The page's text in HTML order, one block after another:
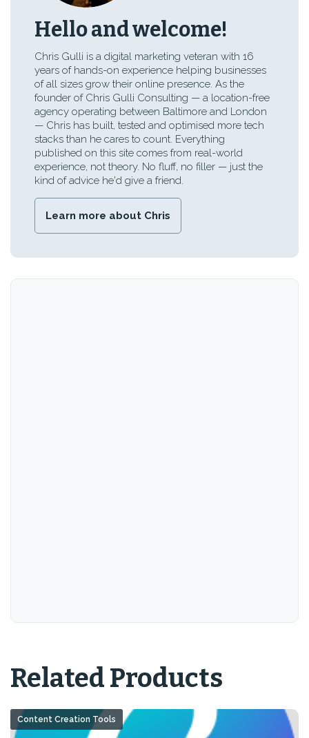
Hello and welcome!
Chris Gulli is a digital marketing veteran with 16
years of hands-on experience helping businesses
of all sizes grow their online presence. As the
founder of Chris Gulli Consulting — a location-free
agency operating between Baltimore and London
— Chris has built, tested and optimised more tech
stacks than he cares to count. Everything
published on this site comes from real-world
experience, not theory. No fluff, no filler — just the
kind of advice he'd give a friend.
Learn more about Chris
Related Products
Content Creation Tools